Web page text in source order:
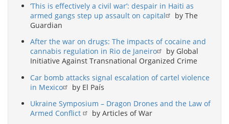
‘This is effectively a civil war’: despair in Haiti as
armed gangs step up assault on capital
by The
Guardian
After the war on drugs: The impacts of cocaine and
cannabis regulation in Rio de Janeiro
by Global
Initiative Against Transnational Organized Crime
Car bomb attacks signal escalation of cartel violence
in Mexico
by El País
Ukraine Symposium – Dragon Drones and the Law of
Armed Conflict
by Articles of War